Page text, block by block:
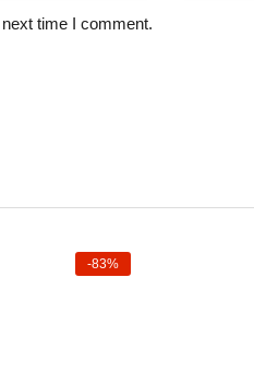
time I comment.
-83%